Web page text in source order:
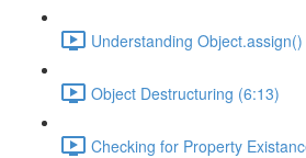
Understanding
Object Destructuring (6:13)
Checking for Property